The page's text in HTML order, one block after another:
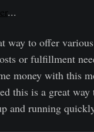
...
way to offer
or fulfillment
money with this
this is a great way
and running